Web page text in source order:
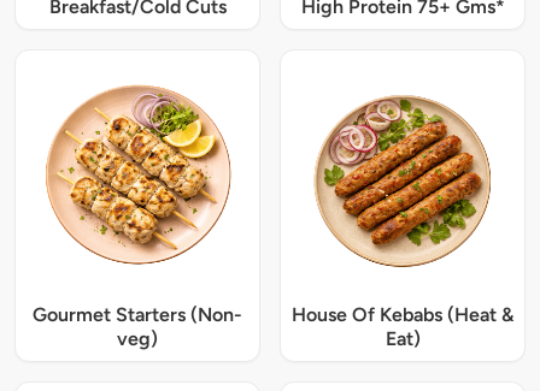
Breakfast/Cold Cuts High Protein 75+ Gms*
Gourmet Starters (Non-
veg)
House Of Kebabs (Heat &
Eat)